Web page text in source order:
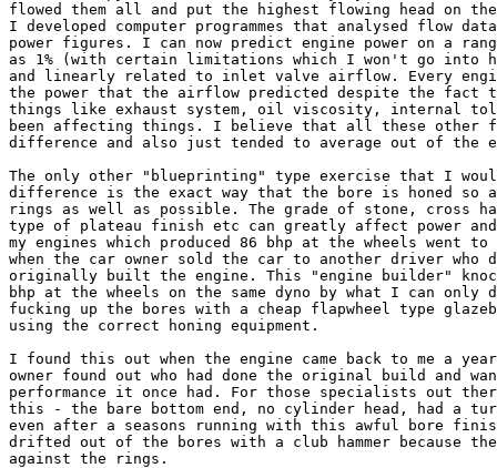
flowed them all and put the highest flowing head on
I developed computer programmes that analysed flow
power figures. I can now predict engine power on a
as 1% (with certain limitations which I won't go into
and linearly related to inlet valve airflow. Every
the power that the airflow predicted despite the fact
things like exhaust system, oil viscosity, internal
been affecting things. I believe that all these other
difference and also just tended to average out of the
The only other "blueprinting" type exercise that I would
difference is the exact way that the bore is honed so
rings as well as possible. The grade of stone, cross
type of plateau finish etc can greatly affect power
my engines which produced 86 bhp at the wheels went
when the car owner sold the car to another driver who
originally built the engine. This "engine builder"
bhp at the wheels on the same dyno by what I can only
fucking up the bores with a cheap flapwheel type
using the correct honing equipment.
I found this out when the engine came back to me a
owner found out who had done the original build and
performance it once had. For those specialists out
this - the bare bottom end, no cylinder head, had a
even after a seasons running with this awful bore
drifted out of the bores with a club hammer because
against the rings.